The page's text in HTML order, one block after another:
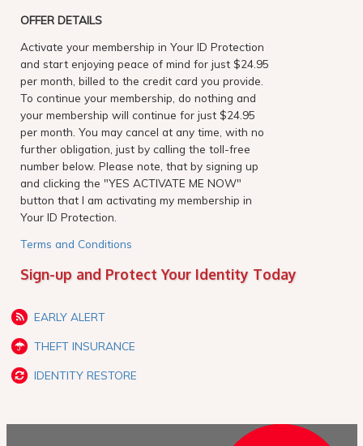
OFFER DETAILS
Activate your membership in Your ID Protection
and start enjoying peace of mind for just $24.95
per month, billed to the credit card you provide.
To continue your membership, do nothing and
your membership will continue for just $24.95
per month. You may cancel at any time, with no
further obligation, just by calling the toll-free
number below. Please note, that by signing up
and clicking the "YES ACTIVATE ME NOW"
button that I am activating my membership in
Your ID Protection.
Terms and Conditions
Sign-up and Protect Your Identity Today
EARLY ALERT
THEFT INSURANCE
IDENTITY RESTORE